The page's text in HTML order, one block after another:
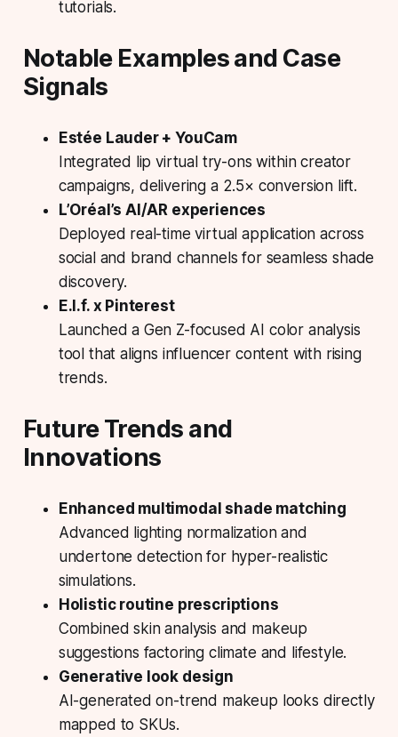
tutorials.
Notable Examples and Case
Signals
Estée Lauder + YouCam
Integrated lip virtual try-ons within creator
campaigns, delivering a 2.5× conversion lift.
L’Oréal’s AI/AR experiences
Deployed real-time virtual application across
social and brand channels for seamless shade
discovery.
E.l.f. x Pinterest
Launched a Gen Z-focused AI color analysis
tool that aligns influencer content with rising
trends.
Future Trends and
Innovations
Enhanced multimodal shade matching
Advanced lighting normalization and
undertone detection for hyper-realistic
simulations.
Holistic routine prescriptions
Combined skin analysis and makeup
suggestions factoring climate and lifestyle.
Generative look design
AI-generated on-trend makeup looks directly
mapped to SKUs.